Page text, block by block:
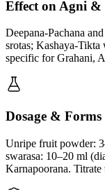
Effect on Agni &
Deepana-Pachana
srotas; Kashaya-
specific for Grahani,
Dosage & Forms
Unripe fruit powder:
swarasa: 10–20 ml
Karnapoorana.